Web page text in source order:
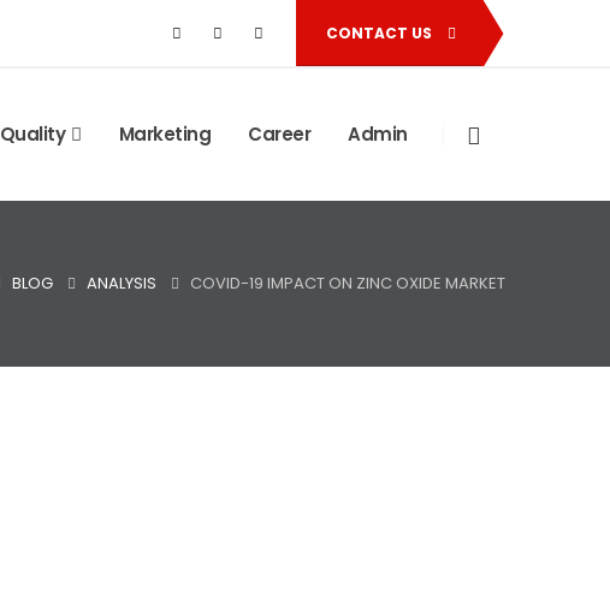
CONTACT US
Quality Marketing Career Admin
BLOG ANALYSIS COVID-19 IMPACT ON ZINC OXIDE MARKET